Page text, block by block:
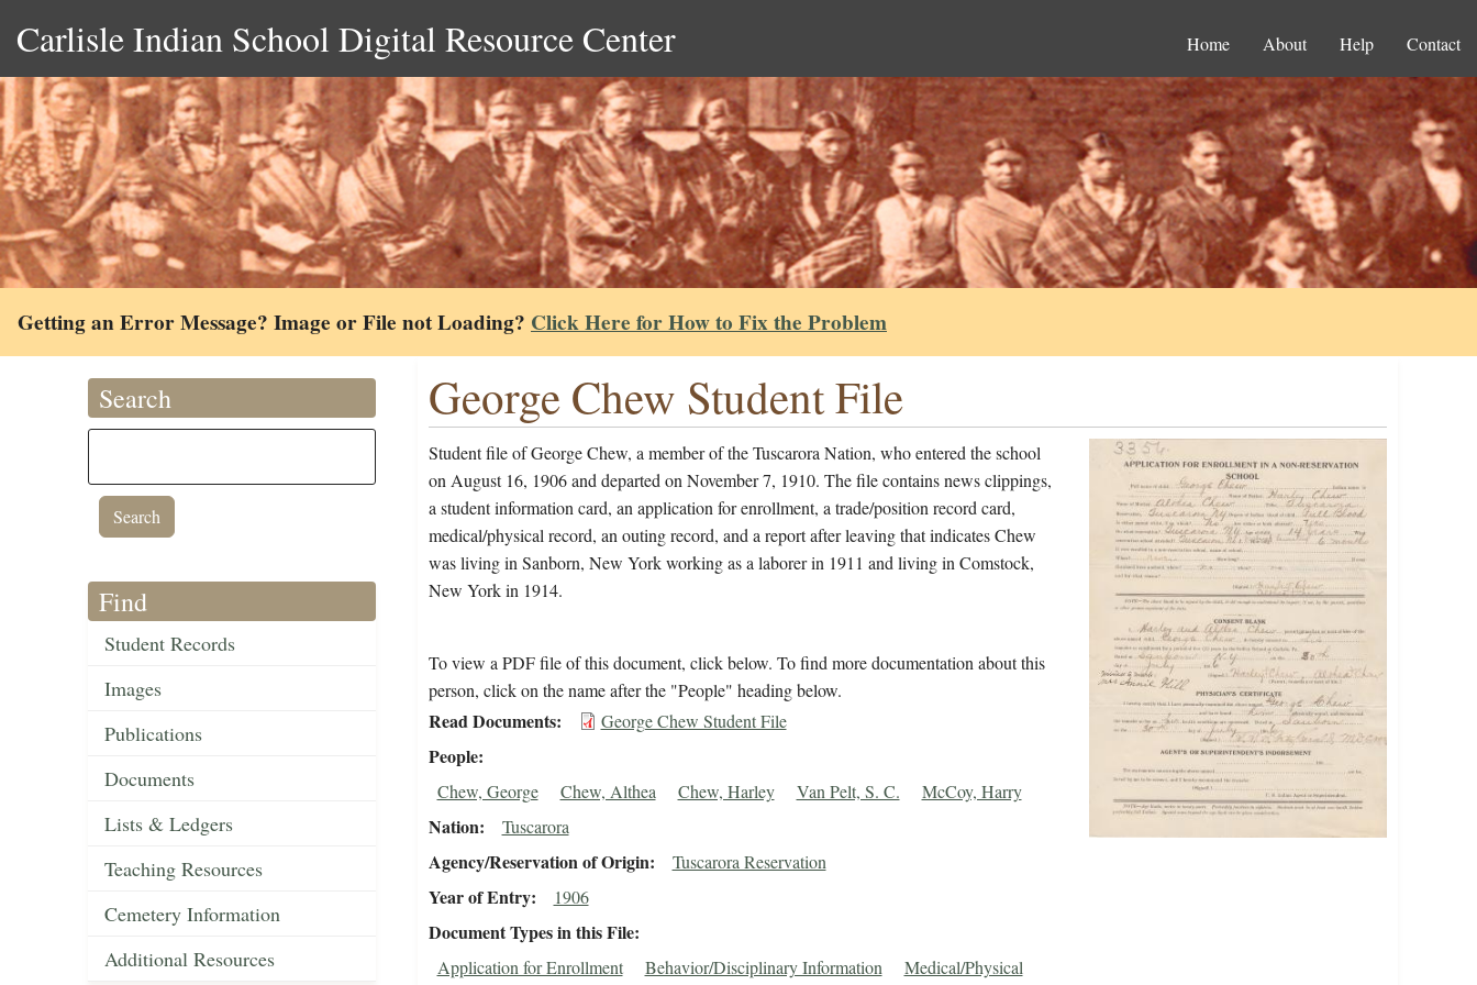
Carlisle Indian School Digital Resource Center Home About Help Contact
Getting an Error Message? Image or File not Loading? Click Here for How to Fix the Problem
Search
Find
Student Records
Images
Publications
Documents
Lists & Ledgers
Teaching Resources
Cemetery Information
Additional Resources
George Chew Student File
Student file of George Chew, a member of the Tuscarora Nation, who entered the school
on August 16, 1906 and departed on November 7, 1910. The file contains news clippings,
a student information card, an application for enrollment, a trade/position record card,
medical/physical record, an outing record, and a report after leaving that indicates Chew
was living in Sanborn, New York working as a laborer in 1911 and living in Comstock,
New York in 1914.
To view a PDF file of this document, click below. To find more documentation about this
person, click on the name after the "People" heading below.
Read Documents George Chew Student File
People
Chew, George Chew, Althea Chew, Harley Van Pelt, S. C. McCoy, Harry
Nation Tuscarora
Agency/Reservation of Origin Tuscarora Reservation
Year of Entry 1906
Document Types in this File
Application for Enrollment Behavior/Disciplinary Information
Medical/Physical